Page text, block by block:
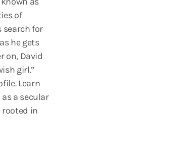
of
search for
he gets
on, David
girl.”
Learn
a secular
rooted in